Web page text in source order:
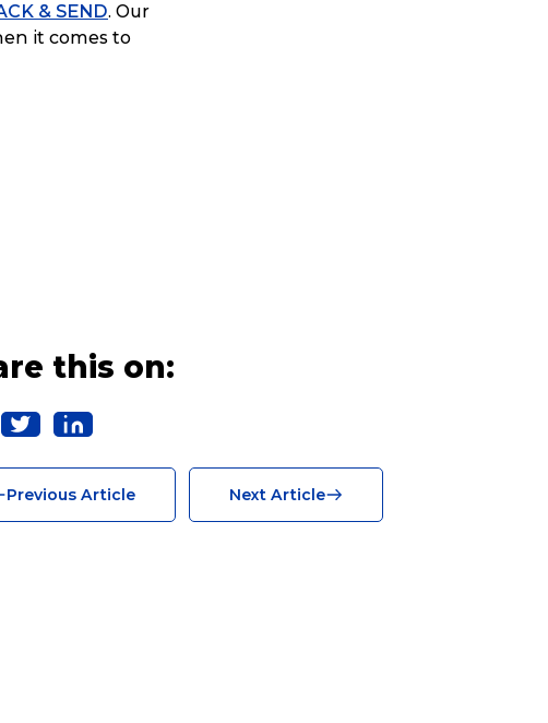
& SEND. Our
it comes to
this on:
Previous Article Next Article